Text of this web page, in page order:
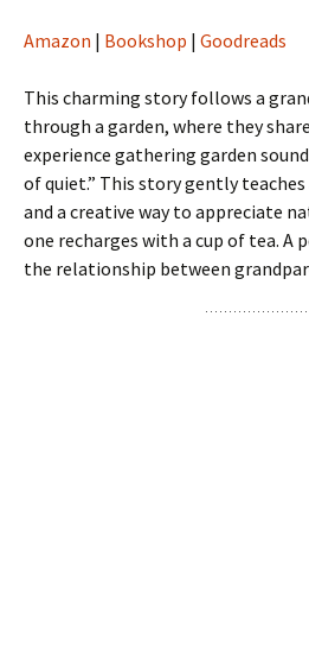
Amazon | Bookshop | Goodreads
This charming story follows a
through a garden, where they
experience gathering garden
of quiet.” This story gently
and a creative way to appreciate
one recharges with a cup of tea.
the relationship between